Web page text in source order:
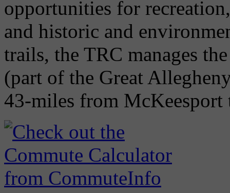
opportunities for
and historic and
trails, the TRC manages
(part of the Great
43-miles from